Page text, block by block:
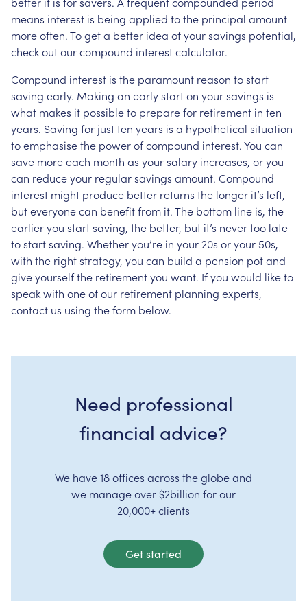
means interest is being applied to the principal amount
more often. To get a better idea of your savings potential,
check out our compound interest calculator.
Compound interest is the paramount reason to start
saving early. Making an early start on your savings is
what makes it possible to prepare for retirement in ten
years. Saving for just ten years is a hypothetical situation
to emphasise the power of compound interest. You can
save more each month as your salary increases, or you
can reduce your regular savings amount. Compound
interest might produce better returns the longer it’s left,
but everyone can benefit from it. The bottom line is, the
earlier you start saving, the better, but it’s never too late
to start saving. Whether you’re in your 20s or your 50s,
with the right strategy, you can build a pension pot and
give yourself the retirement you want. If you would like to
speak with one of our retirement planning experts,
contact us using the form below.
Need professional
financial advice?
We have 18 offices across the globe and
we manage over $2billion for our
20,000+ clients
Get started